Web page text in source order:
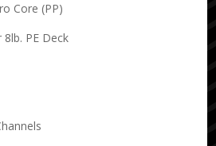
Core (PP)
8lb. PE Deck